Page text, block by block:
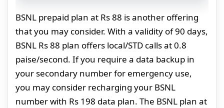
BSNL prepaid plan at Rs 88 is another offering
that you may consider. With a validity of 90 days,
BSNL Rs 88 plan offers local/STD calls at 0.8
paise/second. If you require a data backup in
your secondary number for emergency use,
you may consider recharging your BSNL
number with Rs 198 data plan. The BSNL plan at